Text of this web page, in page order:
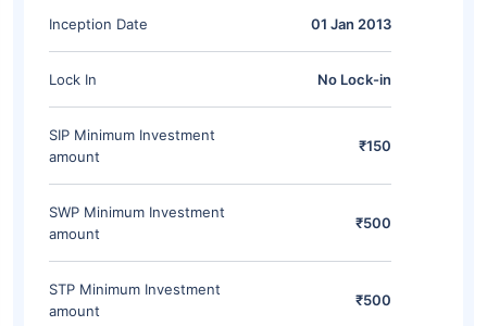
Inception Date 01 Jan 2013
Lock In No Lock-in
SIP Minimum Investment
amount
₹150
SWP Minimum Investment
amount
₹500
STP Minimum Investment
amount
₹500